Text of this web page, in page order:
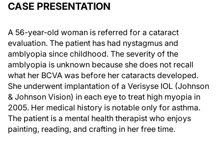
CASE PRESENTATION
A 56-year-old woman is referred for a cataract
evaluation. The patient has had nystagmus and
amblyopia since childhood. The severity of the
amblyopia is unknown because she does not recall
what her BCVA was before her cataracts developed.
She underwent implantation of a Verisyse IOL (Johnson
& Johnson Vision) in each eye to treat high myopia in
2005. Her medical history is notable only for asthma.
The patient is a mental health therapist who enjoys
painting, reading, and crafting in her free time.